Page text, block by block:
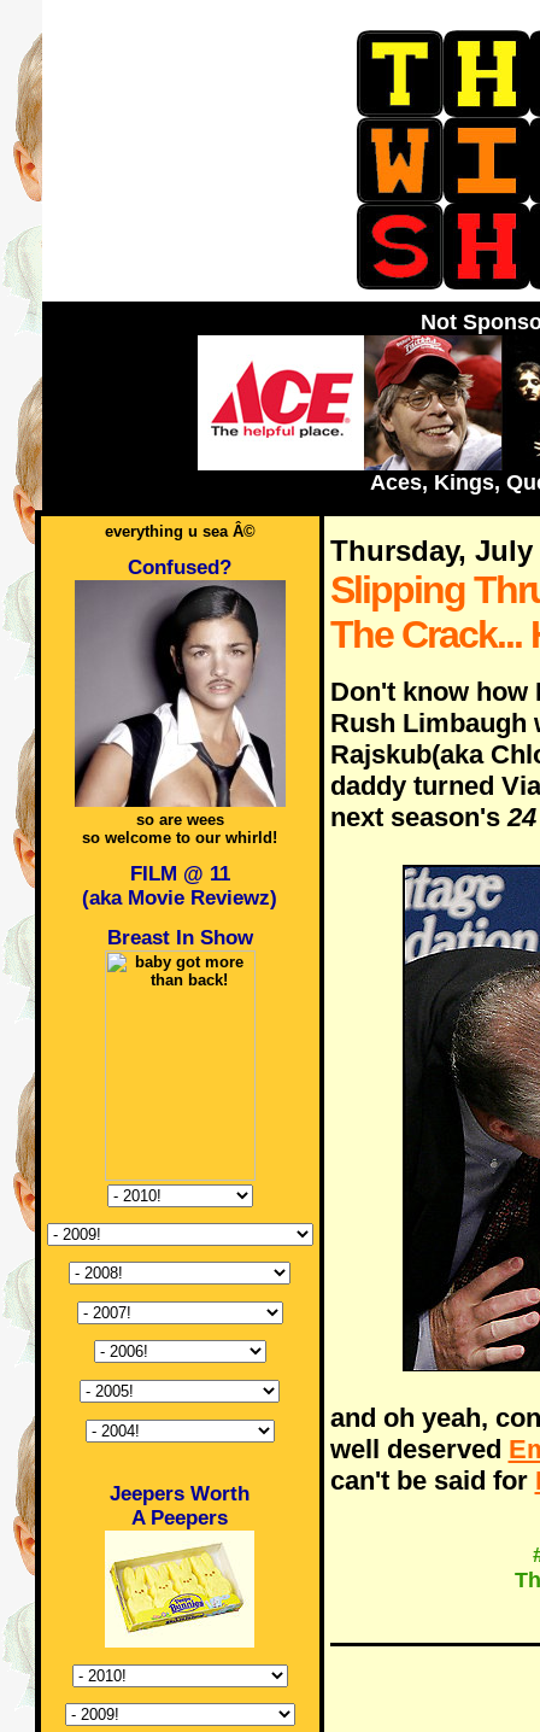
Not
Aces, Kings,
everything u sea Â©
Confused?
so are wees
so welcome to our whirld!
FILM @ 11
(aka Movie Reviewz)
Breast In Show
Jeepers Worth
A Peepers
Thursday, July
Slipping
The Crack...
Don't know how
Rush Limbaugh
Rajskub(aka
daddy turned
next season's24
and oh yeah,
well deserved
can't be said for